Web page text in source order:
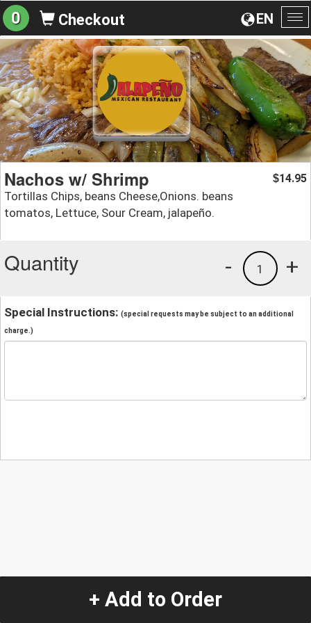
EN
0 Checkout
Nachos w/ Shrimp
Tortillas Chips, beans Cheese,Onions. beans
tomatos, Lettuce, Sour Cream, jalapeño.
$14.95
Quantity +
1
-
Special Instructions: (special requests may be subject to an additional
charge.)
+ Add to Order